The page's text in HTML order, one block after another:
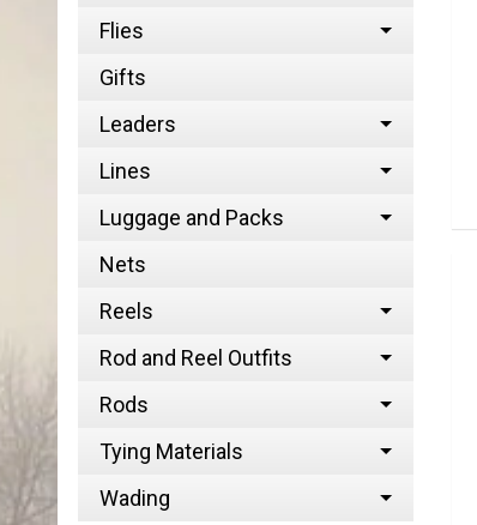
Flies
Gifts
Leaders
Lines
Luggage and Packs
Nets
Reels
Rod and Reel Outfits
Rods
Tying Materials
Wading